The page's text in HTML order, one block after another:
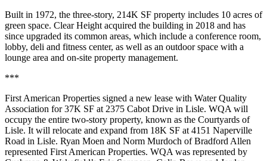
Built in 1972, the three-story, 214K SF property includes 10 acres of
green space. Clear Height acquired the building in 2018 and has
since upgraded its common areas, which include a conference room,
lobby, deli and fitness center, as well as an outdoor space with a
lounge area and on-site property management.
***
First American Properties signed a new lease with Water Quality
Association for 37K SF at 2375 Cabot Drive in Lisle. WQA will
occupy the entire two-story property, known as the Courtyards of
Lisle. It will relocate and expand from 18K SF at 4151 Naperville
Road in Lisle. Ryan Moen and Norm Murdoch of Bradford Allen
represented First American Properties. WQA was represented by